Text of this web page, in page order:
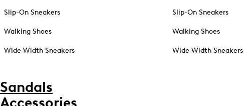
Slip-On Sneakers
Walking Shoes
Wide Width Sneakers
Slip-On Sneakers
Walking Shoes
Wide Width Sneakers
Sandals
Accessories